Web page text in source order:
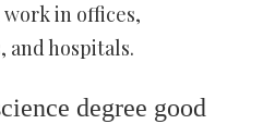
in offices,
and hospitals.
degree good